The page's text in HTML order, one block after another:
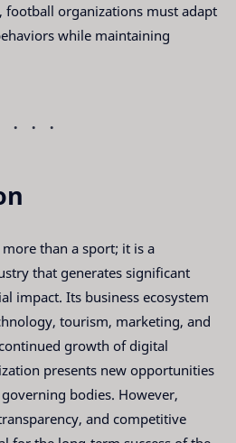
football organizations must adapt
while maintaining
than a sport; it is a
that generates significant
impact. Its business ecosystem
tourism, marketing, and
growth of digital
presents new opportunities
bodies. However,
and competitive